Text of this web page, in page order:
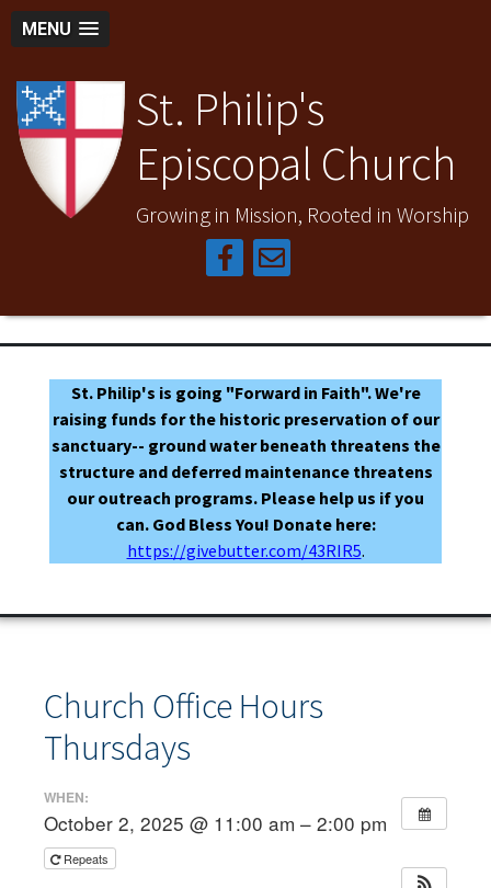
MENU
St. Philip's
Episcopal Church
Growing in Mission, Rooted in Worship
St. Philip's is going "Forward in Faith". We're
raising funds for the historic preservation of our
sanctuary-- ground water beneath threatens the
structure and deferred maintenance threatens
our outreach programs. Please help us if you
can. God Bless You! Donate here:
https://givebutter.com/43RIR5.
Church Office Hours
Thursdays
WHEN:
October 2, 2025 @ 11:00 am – 2:00 pm
Repeats